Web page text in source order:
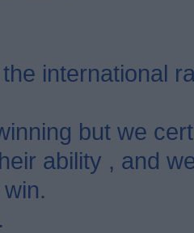
international
but we
ability , and